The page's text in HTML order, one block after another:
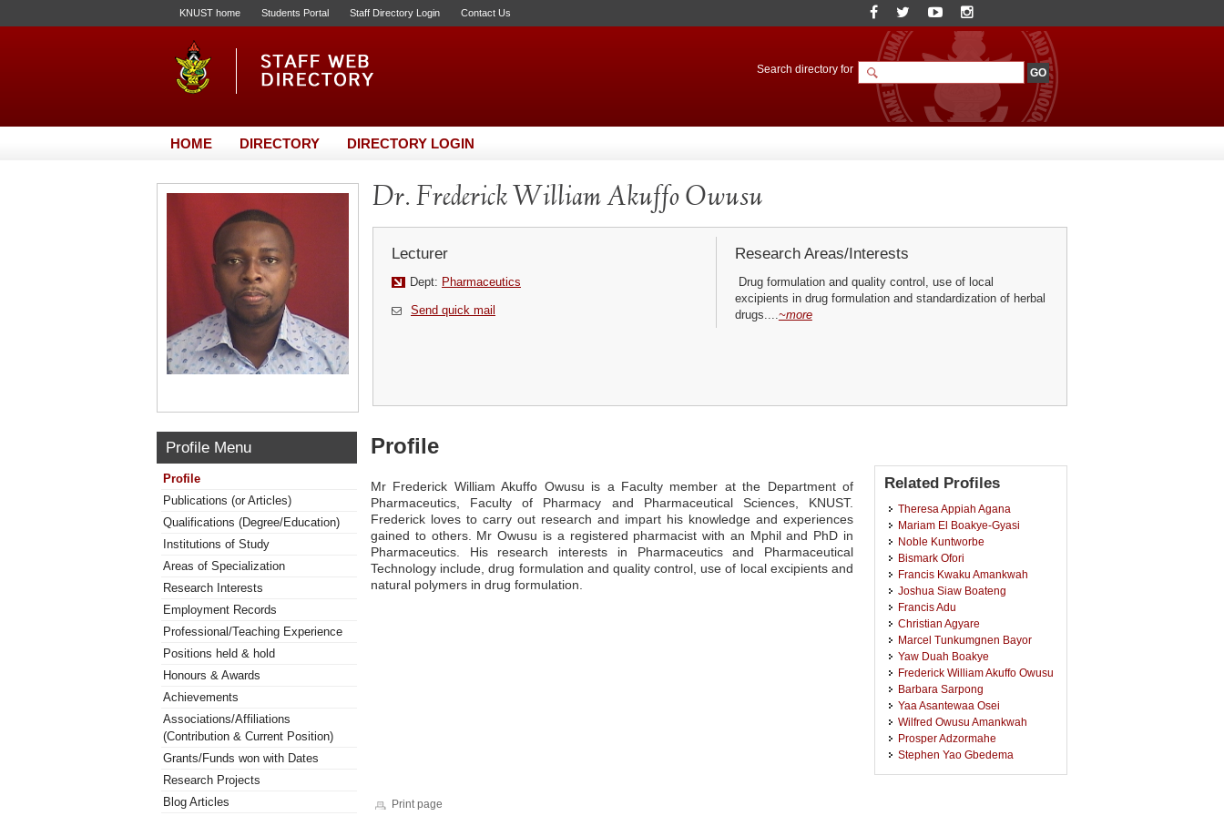
KNUST home Students Portal Staff Directory Login Contact Us
Search directory for
HOME DIRECTORY DIRECTORY LOGIN
Dr. Frederick William Akuffo Owusu
Lecturer
Dept: Pharmaceutics
Send quick mail
Research Areas/Interests
Drug formulation and quality control, use of local
excipients in drug formulation and standardization of herbal
drugs....~more
Profile Menu
Profile
Publications (or Articles)
Qualifications (Degree/Education)
Institutions of Study
Areas of Specialization
Research Interests
Employment Records
Professional/Teaching Experience
Positions held & hold
Honours & Awards
Achievements
Associations/Affiliations
(Contribution & Current Position)
Grants/Funds won with Dates
Research Projects
Blog Articles
Profile
Mr Frederick William Akuffo Owusu is a Faculty member at the Department of
Pharmaceutics, Faculty of Pharmacy and Pharmaceutical Sciences, KNUST.
Frederick loves to carry out research and impart his knowledge and experiences
gained to others. Mr Owusu is a registered pharmacist with an Mphil and PhD in
Pharmaceutics. His research interests in Pharmaceutics and Pharmaceutical
Technology include, drug formulation and quality control, use of local excipients and
natural polymers in drug formulation.
Related Profiles
Theresa Appiah Agana
Mariam El Boakye-Gyasi
Noble Kuntworbe
Bismark Ofori
Francis Kwaku Amankwah
Joshua Siaw Boateng
Francis Adu
Christian Agyare
Marcel Tunkumgnen Bayor
Yaw Duah Boakye
Frederick William Akuffo Owusu
Barbara Sarpong
Yaa Asantewaa Osei
Wilfred Owusu Amankwah
Prosper Adzormahe
Stephen Yao Gbedema
Print page